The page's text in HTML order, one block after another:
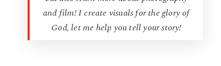
and film! I create visuals for the glory of
God, let me help you tell your story!